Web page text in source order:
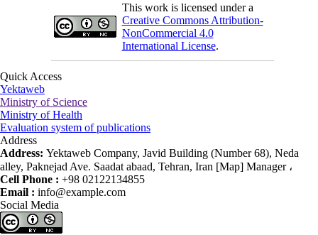
This work is licensed under a
Creative Commons Attribution-
NonCommercial 4.0
International License.
Quick Access
Yektaweb
Ministry of Science
Ministry of Health
Evaluation system of publications
Address
Address: Yektaweb Company, Javid Building (Number 68), Neda
alley, Paknejad Ave. Saadat abaad, Tehran, Iran [Map] Manager ،
Cell Phone : +98 02122134855
Email : info@example.com
Social Media